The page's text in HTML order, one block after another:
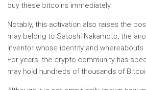
buy these bitcoins immediately.
Notably, this activation also raises the
may belong to Satoshi Nakamoto, the
inventor whose identity and whereabouts
For years, the crypto community has
may hold hundreds of thousands of